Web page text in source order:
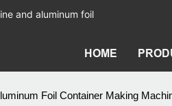
and aluminum foil
HOME
Foil Container Making